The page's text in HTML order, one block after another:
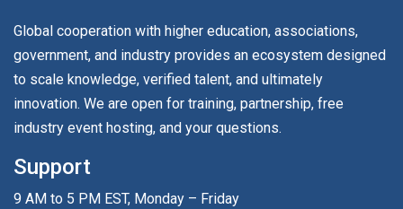
Global cooperation with higher education, associations,
government, and industry provides an ecosystem designed
to scale knowledge, verified talent, and ultimately
innovation. We are open for training, partnership, free
industry event hosting, and your questions.
Support
9 AM to 5 PM EST, Monday – Friday